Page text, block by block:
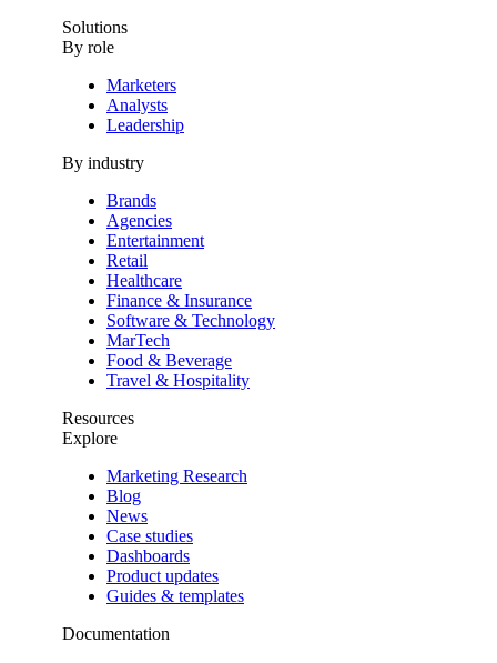
Solutions
By role
Marketers
Analysts
Leadership
By industry
Brands
Agencies
Entertainment
Retail
Healthcare
Finance & Insurance
Software & Technology
MarTech
Food & Beverage
Travel & Hospitality
Resources
Explore
Marketing Research
Blog
News
Case studies
Dashboards
Product updates
Guides & templates
Documentation